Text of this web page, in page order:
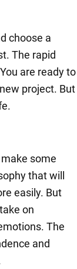
choose a
The rapid
are ready to
project. But
some
that will
easily. But
on
The
and